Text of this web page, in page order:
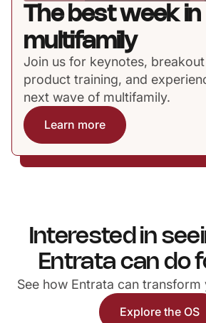
The best week in
multifamily
Join us for keynotes, breakout
product training, and
next wave of multifamily.
Learn more
Interested in
Entrata can do
See how Entrata can
Explore the OS